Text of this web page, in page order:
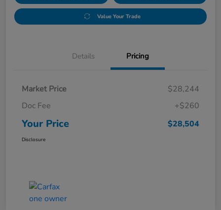
Value Your Trade
Details Pricing
Market Price
$28,244
Doc Fee
+$260
Your Price $28,504
Disclosure